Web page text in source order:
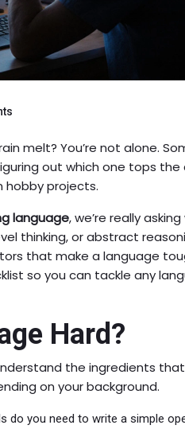
melt? You’re not alone.
out which one tops
hobby projects.
language, we’re really
thinking, or abstract
that make a language
so you can tackle any
Hard?
the ingredients
on your background.
do you need to write a simple